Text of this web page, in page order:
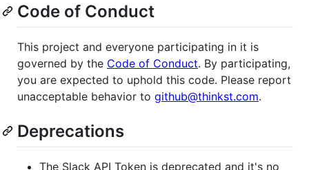
Code of Conduct
This project and everyone participating in it is
governed by the Code of Conduct. By participating,
you are expected to uphold this code. Please report
unacceptable behavior to github@thinkst.com.
Deprecations
The Slack API Token is deprecated and it's no